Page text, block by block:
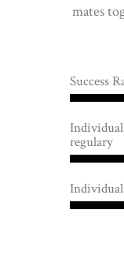
mates
Success
regulary